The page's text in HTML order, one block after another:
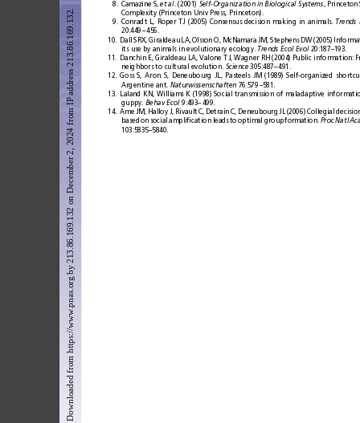
8. Camazine S, et al. (2001) Self-Organization in Biological Systems, Princeton
Complexity (Princeton Univ Press, Princeton).
9. Conradt L, Roper TJ (2005) Consensus decision making in animals. Trends
20:449 –456.
10.
Dall SRX, Giraldeau LA,Olsson O, McNamara JM, Stephens DW (2005)
its use by animals in evolutionary ecology. Trends Ecol Evol 20:187–193.
11.
Danchin E, Giraldeau LA, Valone TJ, Wagner RH (2004) Public information:
neighbors to cultural evolution. Science 305:487–491.
12. Goss S, Aron S, Deneubourg JL, Pasteels JM (1989) Self-organized
Argentine ant.
Naturwissenschaften 76:579 –581.
13.
Laland KN, Williams K (1998) Social transmission of maladaptive
guppy. Behav Ecol 9:493– 499.
14. Ame JM, Halloy J, RivaultC, Detrain C, Deneubourg JL (2006) Collegial
based on social ampliﬁcation leads to optimal groupformation. Proc Natl
103:5835–5840.
Downloaded from https://www.pnas.org by 213.86.169.132 on December 2, 2024 from IP address 213.86.169.132.